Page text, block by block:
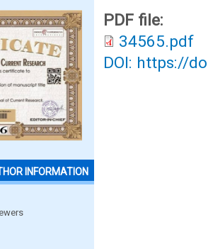
INFORMATION
PDF file:
34565.pdf
DOI: https://